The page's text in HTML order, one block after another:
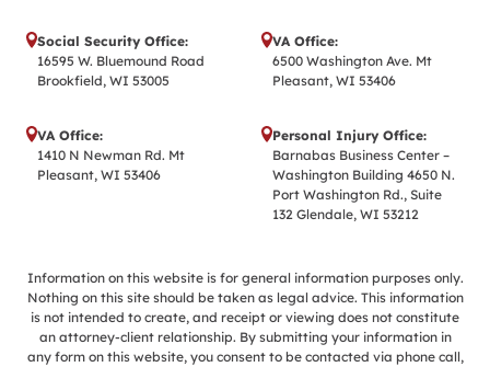
Social Security Office:
16595 W. Bluemound Road
Brookfield, WI 53005
VA Office:
6500 Washington Ave. Mt
Pleasant, WI 53406
VA Office:
1410 N Newman Rd. Mt
Pleasant, WI 53406
Personal Injury Office:
Barnabas Business Center –
Washington Building 4650 N.
Port Washington Rd., Suite
132 Glendale, WI 53212
Information on this website is for general information purposes only.
Nothing on this site should be taken as legal advice. This information
is not intended to create, and receipt or viewing does not constitute
an attorney-client relationship. By submitting your information in
any form on this website, you consent to be contacted via phone call,